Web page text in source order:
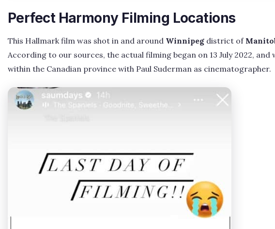
Perfect Harmony Filming Locations
This Hallmark film was shot in and around Winnipeg district of
According to our sources, the actual filming began on 13 July 2022, and
within the Canadian province with Paul Suderman as cinematographer.